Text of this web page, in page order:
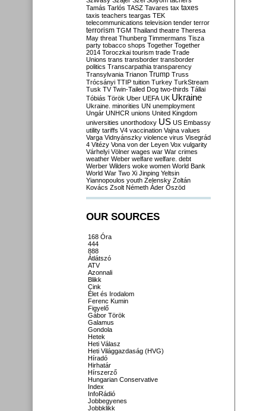
Tamás Tarlós TASZ Tavares tax taxes
taxis teachers teargas TEK
telecommunications television tender terror
terrorism TGM Thailand theatre Theresa
May threat Thunberg Timmermans Tisza
party tobacco shops Together Together
2014 Toroczkai tourism trade Trade
Unions trans transborder transborder
politics Transcarpathia transparency
Transylvania Trianon Trump Truss
Trócsányi TTIP tuition Turkey TurkStream
Tusk TV Twin-Tailed Dog two-thirds Tállai
Tóbiás Török Uber UEFA UK Ukraine
Ukraine. minorities UN unemployment
Ungár UNHCR unions United Kingdom
universities unorthodoxy US US Embassy
utility tariffs V4 vaccination Vajna values
Varga Vidnyánszky violence virus Visegrád
4 Vitézy Vona von der Leyen Vox vulgarity
Várhelyi Völner wages war War crimes
weather Weber welfare welfare. debt
Werber Wilders woke women World Bank
World War Two Xi Jinping Yeltsin
Yiannopoulos youth Zelensky Zoltán
Kovács Zsolt Németh Áder Őszöd
OUR SOURCES
168 Óra
444
888
Átlátszó
ATV
Azonnali
Blikk
Cink
Élet és Irodalom
Ferenc Kumin
Figyelő
Gábor Török
Galamus
Gondola
Hetek
Heti Válasz
Heti Világgazdaság (HVG)
Híradó
Hirhatár
Hírszerző
Hungarian Conservative
Index
InfoRádió
Jobbegyenes
Jobbklikk